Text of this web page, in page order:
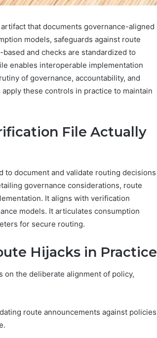
that documents governance-aligned
models, safeguards against route
and checks are standardized to
enables interoperable implementation
of governance, accountability, and
these controls in practice to maintain
File Actually
to document and validate routing decisions
governance considerations, route
It aligns with verification
models. It articulates consumption
for secure routing.
Hijacks in Practice
the deliberate alignment of policy,
route announcements against policies